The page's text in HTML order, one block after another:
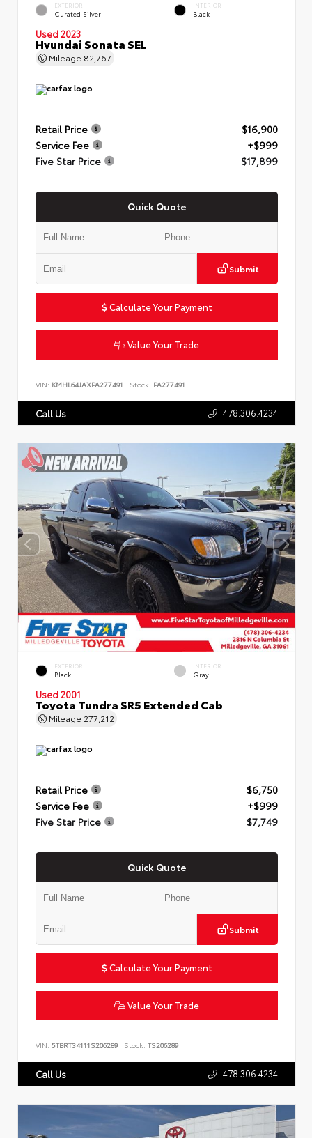
EXTERIOR
Curated Silver
INTERIOR
Black
Used 2023
Hyundai Sonata SEL
Mileage 82,767
Retail Price
$16,900
Service Fee
+$999
Five Star Price
$17,899
Quick Quote
Submit
Calculate Your Payment
Value Your Trade
VIN: KMHL64JAXPA277491 Stock: PA277491
Call Us 478.306.4234
EXTERIOR
Black
INTERIOR
Gray
Used 2001
Toyota Tundra SR5 Extended Cab
Mileage 277,212
Retail Price
$6,750
Service Fee
+$999
Five Star Price
$7,749
Quick Quote
Submit
Calculate Your Payment
Value Your Trade
VIN: 5TBRT34111S206289 Stock: TS206289
Call Us 478.306.4234